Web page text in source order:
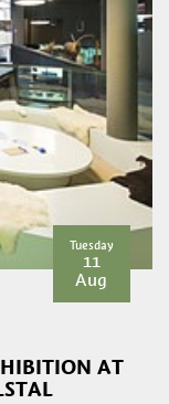
Tuesday
11
Aug
AT